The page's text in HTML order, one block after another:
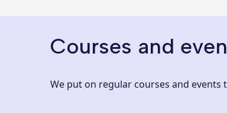
Courses and
We put on regular courses and